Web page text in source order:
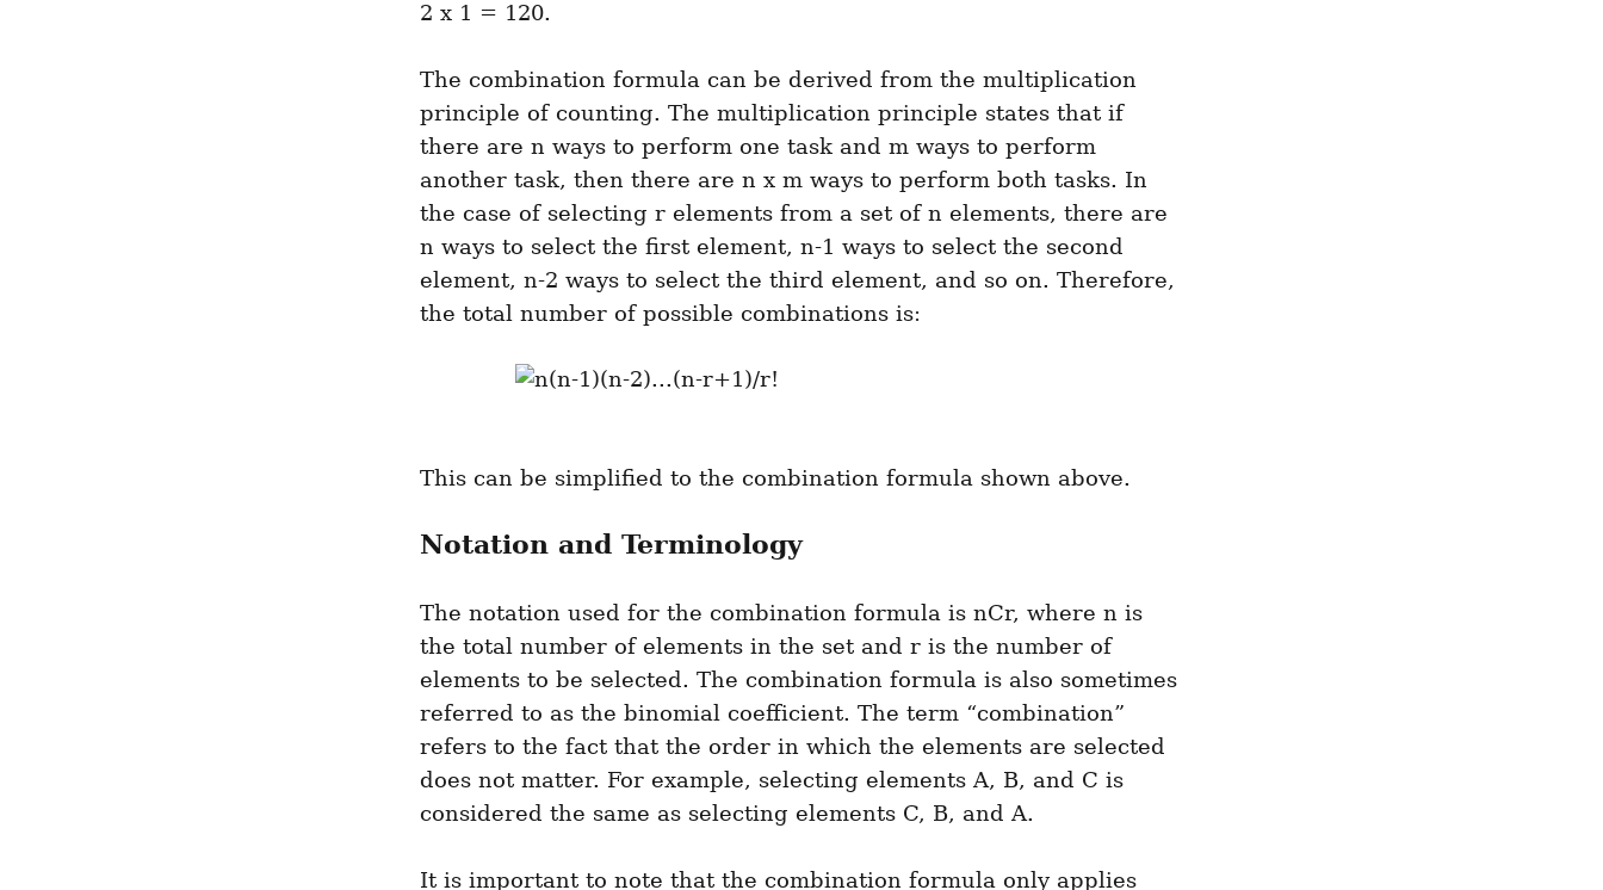
2 x 1 = 120.
The combination formula can be derived from the multiplication
principle of counting. The multiplication principle states that if
there are n ways to perform one task and m ways to perform
another task, then there are n x m ways to perform both tasks. In
the case of selecting r elements from a set of n elements, there are
n ways to select the first element, n-1 ways to select the second
element, n-2 ways to select the third element, and so on. Therefore,
the total number of possible combinations is:
This can be simplified to the combination formula shown above.
Notation and Terminology
The notation used for the combination formula is nCr, where n is
the total number of elements in the set and r is the number of
elements to be selected. The combination formula is also sometimes
referred to as the binomial coefficient. The term “combination”
refers to the fact that the order in which the elements are selected
does not matter. For example, selecting elements A, B, and C is
considered the same as selecting elements C, B, and A.
It is important to note that the combination formula only applies